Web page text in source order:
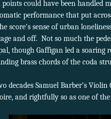
could have been handled
performance that put
score’s sense of urban
and off. Not so much the
though Gaffigan led a
brass chords of the coda
decades Samuel Barber’s
and rightfully so as one of